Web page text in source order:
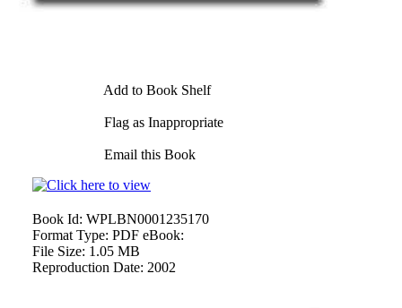
Add to Book Shelf
Flag as Inappropriate
Email this Book
Book Id: WPLBN0001235170
Format Type: PDF eBook:
File Size: 1.05 MB
Reproduction Date: 2002